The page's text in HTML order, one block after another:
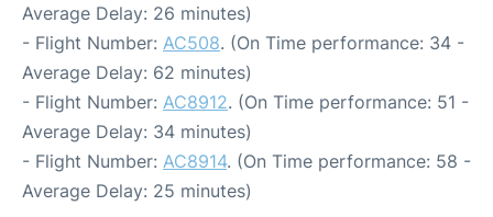
Average Delay: 26 minutes)
- Flight Number: AC508. (On Time performance: 34 -
Average Delay: 62 minutes)
- Flight Number: AC8912. (On Time performance: 51 -
Average Delay: 34 minutes)
- Flight Number: AC8914. (On Time performance: 58 -
Average Delay: 25 minutes)